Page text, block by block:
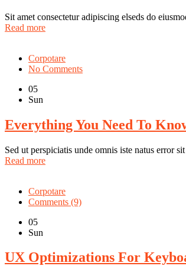
Sit amet consectetur adipiscing elseds do
Read more
Corpotare
No Comments
05
Sun
Everything You Need To
Sed ut perspiciatis unde omnis iste natus error
Read more
Corpotare
Comments (9)
05
Sun
UX Optimizations For